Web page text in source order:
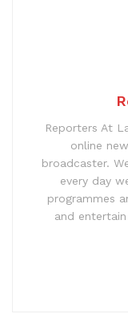
Reporters At
online
broadcaster.
every day
programmes
and